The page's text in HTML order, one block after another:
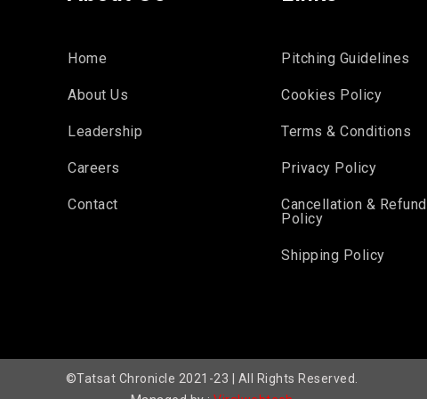
Home
About Us
Leadership
Careers
Contact
Pitching Guidelines
Cookies Policy
Terms & Conditions
Privacy Policy
Cancellation & Refund
Policy
Shipping Policy
©Tatsat Chronicle 2021-23 | All Rights Reserved.